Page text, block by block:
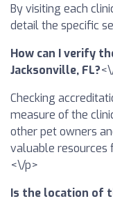
By visiting each
detail the specific
How can I verify
Jacksonville, FL?
Checking
measure of the
other pet owners
valuable resources
<\/p>
Is the location of